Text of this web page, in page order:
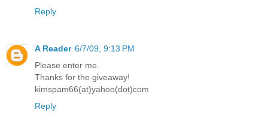
Reply
A Reader 6/7/09, 9:13 PM
Please enter me.
Thanks for the giveaway!
kimspam66(at)yahoo(dot)com
Reply